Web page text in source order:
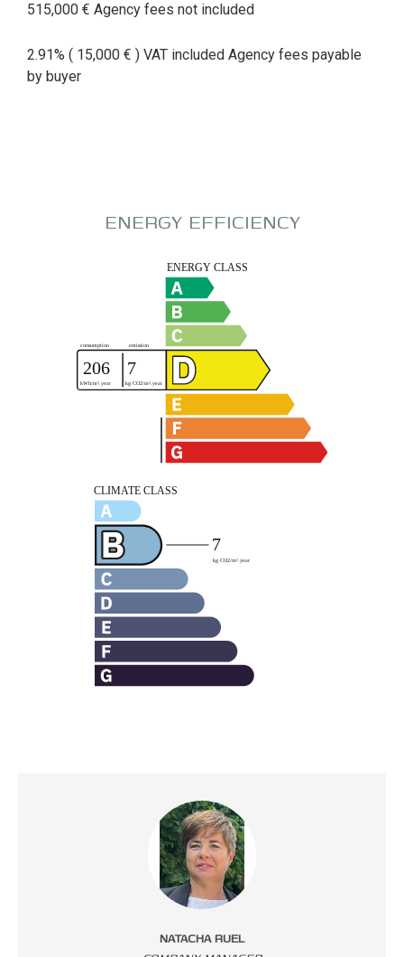
515,000 € Agency fees not included
2.91% ( 15,000 € ) VAT included Agency fees payable
by buyer
ENERGY EFFICIENCY
NATACHA RUEL